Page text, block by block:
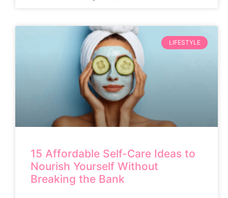
LIFESTYLE
15 Affordable Self-Care Ideas to
Nourish Yourself Without
Breaking the Bank